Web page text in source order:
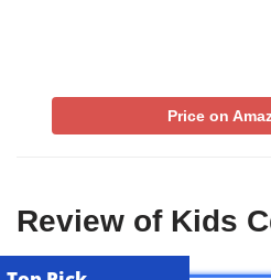
Price on
Review of Kids